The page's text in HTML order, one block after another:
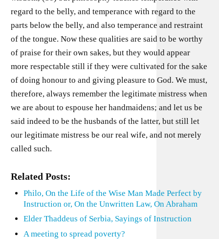
regard to the belly, and temperance with regard to the
parts below the belly, and also temperance and restraint
of the tongue. Now these qualities are said to be worthy
of praise for their own sakes, but they would appear
more respectable still if they were cultivated for the sake
of doing honour to and giving pleasure to God. We must,
therefore, always remember the legitimate mistress when
we are about to espouse her handmaidens; and let us be
said indeed to be the husbands of the latter, but still let
our legitimate mistress be our real wife, and not merely
called such.
Related Posts:
Philo, On the Life of the Wise Man Made Perfect by
Instruction or, On the Unwritten Law, On Abraham
Elder Thaddeus of Serbia, Sayings of Instruction
A meeting to spread poverty?